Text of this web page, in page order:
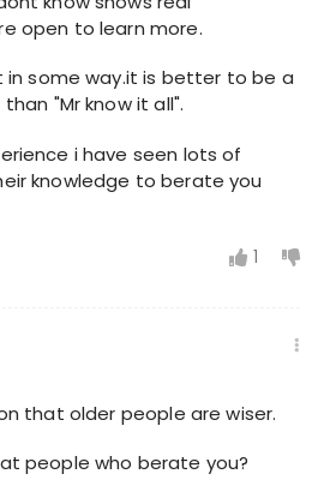
open to learn more.
in some way.it is better to be a
"Mr know it all".
i have seen lots of
knowledge to berate you
1
that older people are wiser.
people who berate you?